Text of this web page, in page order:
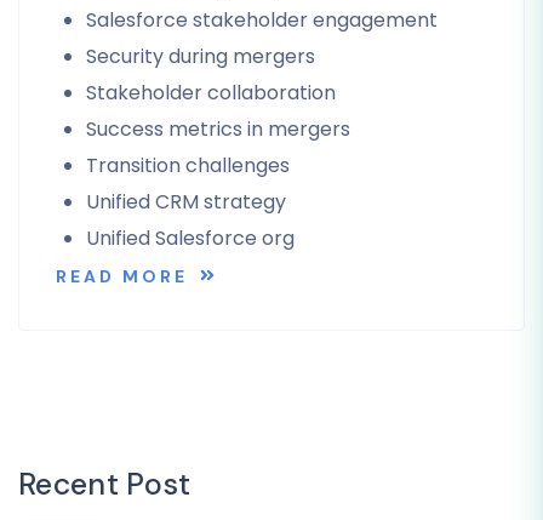
Salesforce stakeholder engagement
Security during mergers
Stakeholder collaboration
Success metrics in mergers
Transition challenges
Unified CRM strategy
Unified Salesforce org
READ MORE
Recent Post